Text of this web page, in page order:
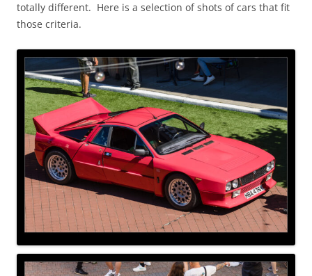
totally different. Here is a selection of shots of cars that fit
those criteria.